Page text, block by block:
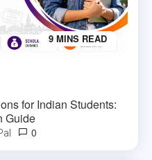
9 MINS READ
for Indian Students:
Guide
0